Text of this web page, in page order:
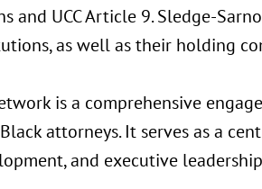
and UCC Article 9. Sledge-
as well as their holding
is a comprehensive
attorneys. It serves as a
and executive